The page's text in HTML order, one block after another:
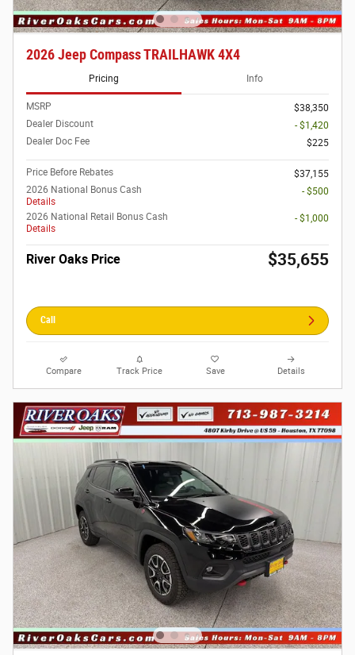
2026 Jeep Compass TRAILHAWK 4X4
Pricing Info
MSRP
$38,350
Dealer Discount
- $1,420
Dealer Doc Fee
$225
Price Before Rebates
$37,155
2026 National Bonus Cash
Details
- $500
2026 National Retail Bonus Cash
Details
- $1,000
River Oaks Price $35,655
Call
Compare Track Price Save Details